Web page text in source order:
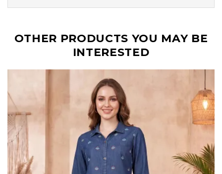
OTHER PRODUCTS YOU MAY BE
INTERESTED